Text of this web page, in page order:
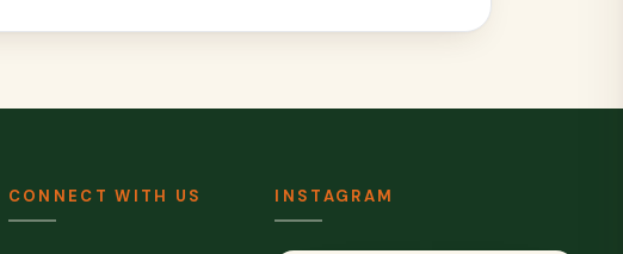
CONNECT WITH US INSTAGRAM